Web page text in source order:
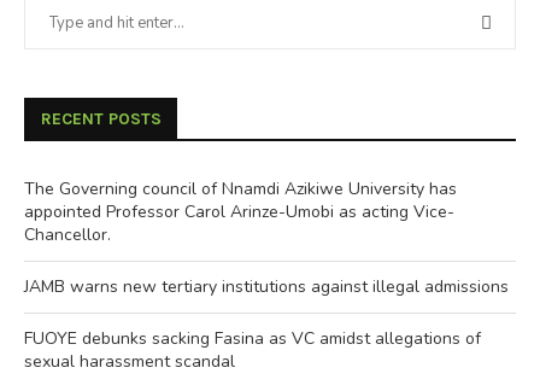
RECENT POSTS
The Governing council of Nnamdi Azikiwe University has
appointed Professor Carol Arinze-Umobi as acting Vice-
Chancellor.
JAMB warns new tertiary institutions against illegal admissions
FUOYE debunks sacking Fasina as VC amidst allegations of
sexual harassment scandal